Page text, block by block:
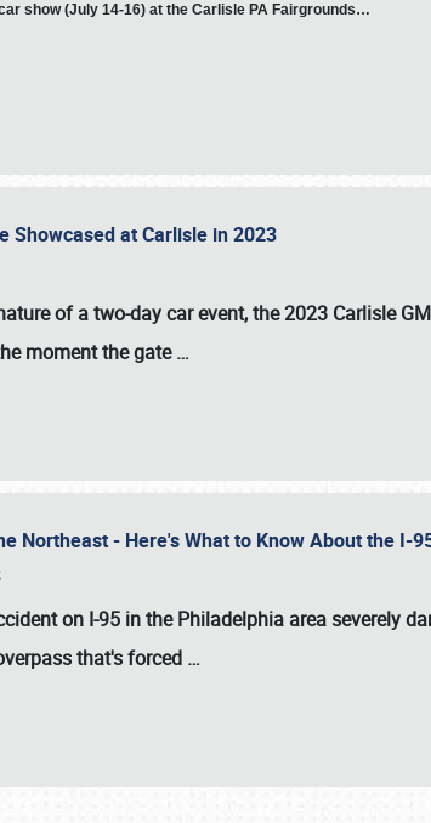
show (July 14-16) at the Carlisle PA Fairgrounds…
Showcased at Carlisle in 2023
of a two-day car event, the 2023 Carlisle
moment the gate…
Northeast - Here's What to Know About the I-
on I-95 in the Philadelphia area severely
that's forced …